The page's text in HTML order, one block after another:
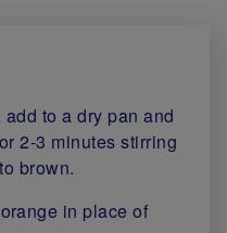
to a dry pan and
2-3 minutes stirring
brown.
in place of